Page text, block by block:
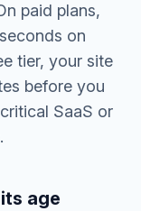
paid plans,
on
tier, your site
before you
SaaS or
age